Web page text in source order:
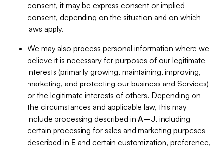
consent, it may be express consent or implied
consent, depending on the situation and on which
laws apply.
We may also process personal information where we
believe it is necessary for purposes of our legitimate
interests (primarily growing, maintaining, improving,
marketing, and protecting our business and Services)
or the legitimate interests of others. Depending on
the circumstances and applicable law, this may
include processing described in A–J, including
certain processing for sales and marketing purposes
described in E and certain customization, preference,